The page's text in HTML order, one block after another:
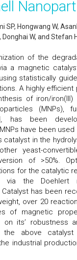
SP, Hongwang W,
Donghai W, and Stefan
of the
a magnetic
statistically
A highly
of iron/iron(III)
(MNPs),
has been
have been
catalyst in the
yeast-
of >50%.
for the catalytic
via the Doehlert
has been
over 20
of magnetic
on its’ robustness
the above
industrial